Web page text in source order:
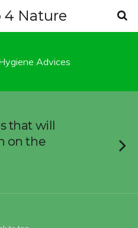
4 Nature
Advices
that will
on the